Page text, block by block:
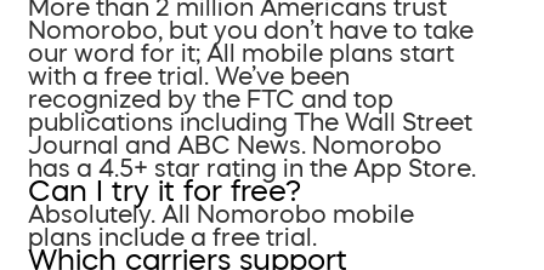
More than 2 million Americans trust
Nomorobo, but you don’t have to take
our word for it; All mobile plans start
with a free trial. We’ve been
recognized by the FTC and top
publications including The Wall Street
Journal and ABC News. Nomorobo
has a 4.5+ star rating in the App Store.
Can I try it for free?
Absolutely. All Nomorobo mobile
plans include a free trial.
Which carriers support